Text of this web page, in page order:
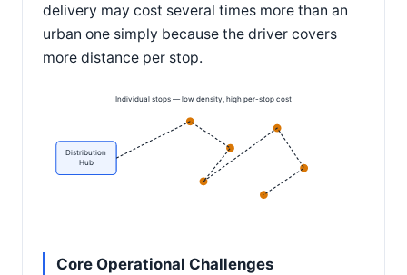
delivery may cost several times more than an
urban one simply because the driver covers
more distance per stop.
Distribution
Hub
Individual stops — low density, high per-stop cost
Core Operational Challenges